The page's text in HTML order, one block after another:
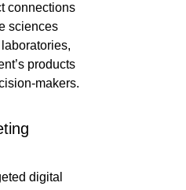
connections
sciences
products
makers.
digital